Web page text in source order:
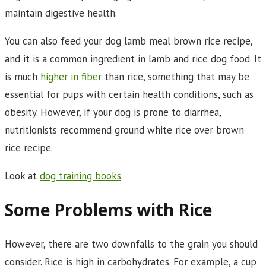
maintain digestive health.
You can also feed your dog lamb meal brown rice recipe,
and it is a common ingredient in lamb and rice dog food. It
is much higher in fiber than rice, something that may be
essential for pups with certain health conditions, such as
obesity. However, if your dog is prone to diarrhea,
nutritionists recommend ground white rice over brown
rice recipe.
Look at dog training books.
Some Problems with Rice
However, there are two downfalls to the grain you should
consider. Rice is high in carbohydrates. For example, a cup